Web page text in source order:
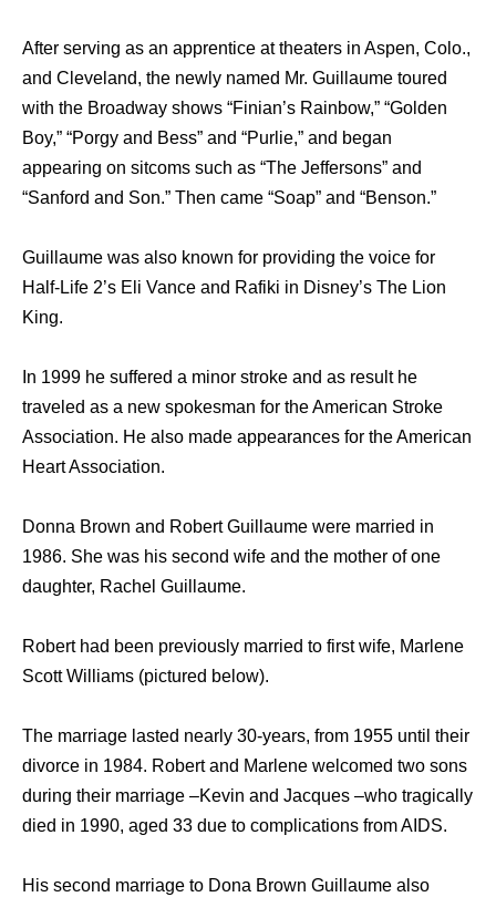
After serving as an apprentice at theaters in Aspen, Colo.,
and Cleveland, the newly named Mr. Guillaume toured
with the Broadway shows “Finian’s Rainbow,” “Golden
Boy,” “Porgy and Bess” and “Purlie,” and began
appearing on sitcoms such as “The Jeffersons” and
“Sanford and Son.” Then came “Soap” and “Benson.”
Guillaume was also known for providing the voice for
Half-Life 2’s Eli Vance and Rafiki in Disney’s The Lion
King.
In 1999 he suffered a minor stroke and as result he
traveled as a new spokesman for the American Stroke
Association. He also made appearances for the American
Heart Association.
Donna Brown and Robert Guillaume were married in
1986. She was his second wife and the mother of one
daughter, Rachel Guillaume.
Robert had been previously married to first wife, Marlene
Scott Williams (pictured below).
The marriage lasted nearly 30-years, from 1955 until their
divorce in 1984. Robert and Marlene welcomed two sons
during their marriage –Kevin and Jacques –who tragically
died in 1990, aged 33 due to complications from AIDS.
His second marriage to Dona Brown Guillaume also